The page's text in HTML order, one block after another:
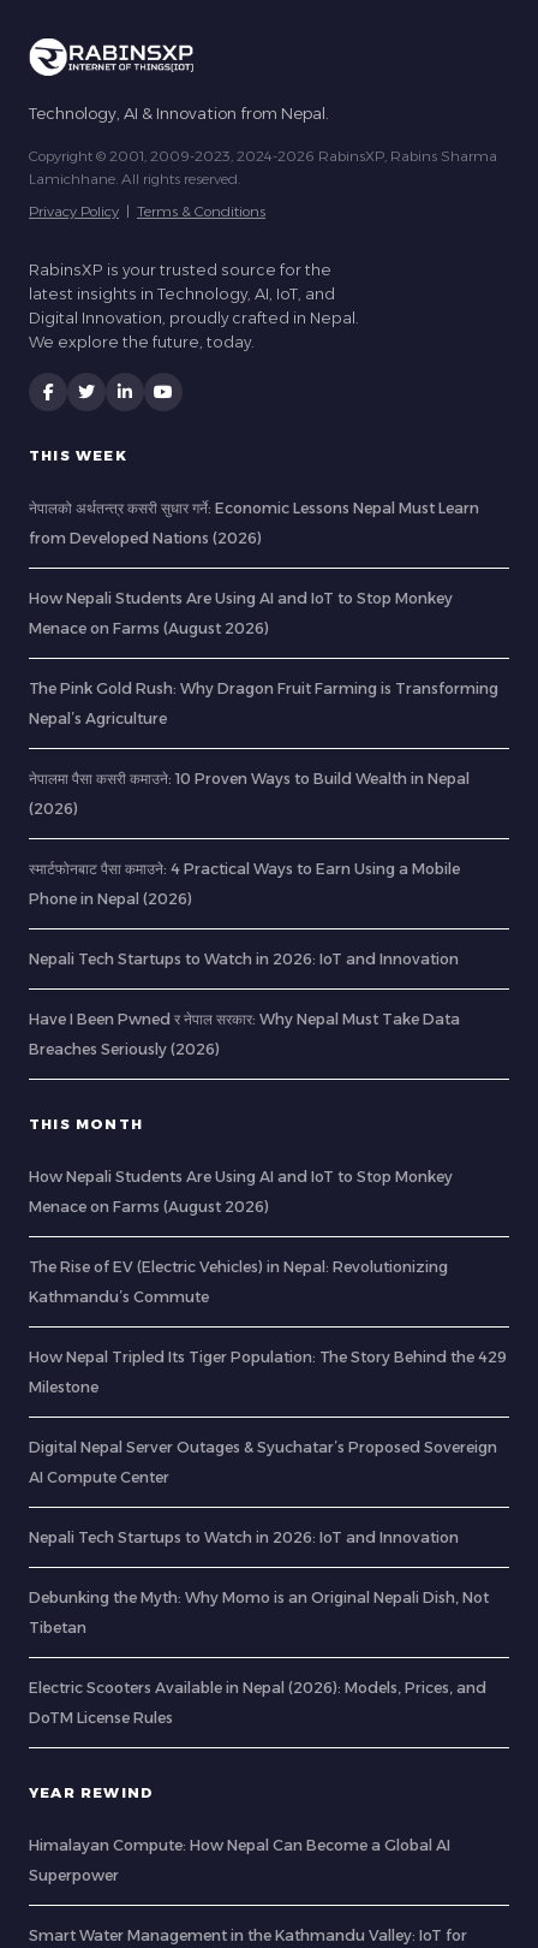
Technology, AI & Innovation from Nepal.
Copyright © 2001, 2009-2023, 2024-2026 RabinsXP, Rabins Sharma
Lamichhane. All rights reserved.
Privacy Policy | Terms & Conditions
RabinsXP is your trusted source for the
latest insights in Technology, AI, IoT, and
Digital Innovation, proudly crafted in Nepal.
We explore the future, today.
THIS WEEK
नेपालको अर्थतन्त्र कसरी सुधार गर्ने: Economic Lessons Nepal Must Learn
from Developed Nations (2026)
How Nepali Students Are Using AI and IoT to Stop Monkey
Menace on Farms (August 2026)
The Pink Gold Rush: Why Dragon Fruit Farming is Transforming
Nepal’s Agriculture
नेपालमा पैसा कसरी कमाउने: 10 Proven Ways to Build Wealth in Nepal
(2026)
स्मार्टफोनबाट पैसा कमाउने: 4 Practical Ways to Earn Using a Mobile
Phone in Nepal (2026)
Nepali Tech Startups to Watch in 2026: IoT and Innovation
Have I Been Pwned र नेपाल सरकार: Why Nepal Must Take Data
Breaches Seriously (2026)
THIS MONTH
How Nepali Students Are Using AI and IoT to Stop Monkey
Menace on Farms (August 2026)
The Rise of EV (Electric Vehicles) in Nepal: Revolutionizing
Kathmandu’s Commute
How Nepal Tripled Its Tiger Population: The Story Behind the 429
Milestone
Digital Nepal Server Outages & Syuchatar’s Proposed Sovereign
AI Compute Center
Nepali Tech Startups to Watch in 2026: IoT and Innovation
Debunking the Myth: Why Momo is an Original Nepali Dish, Not
Tibetan
Electric Scooters Available in Nepal (2026): Models, Prices, and
DoTM License Rules
YEAR REWIND
Himalayan Compute: How Nepal Can Become a Global AI
Superpower
Smart Water Management in the Kathmandu Valley: IoT for